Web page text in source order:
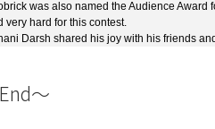
was also named the Audience Award
very hard for this contest.
Darsh shared his joy with his friends
～